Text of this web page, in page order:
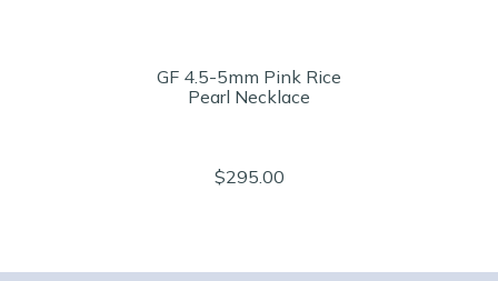
GF 4.5-5mm Pink Rice
Pearl Necklace
$295.00